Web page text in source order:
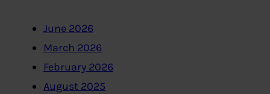
June 2026
March 2026
February 2026
August 2025